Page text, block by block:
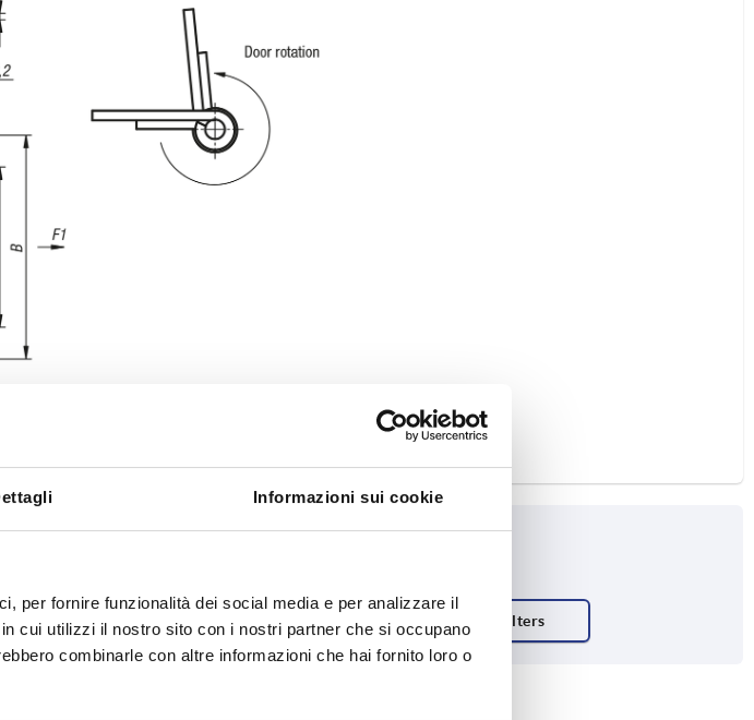
Informazioni sui cookie
per fornire funzionalità dei social media e per analizzare il
cui utilizzi il nostro sito con i nostri partner che si occupano
combinarle con altre informazioni che hai fornito loro o
B
67